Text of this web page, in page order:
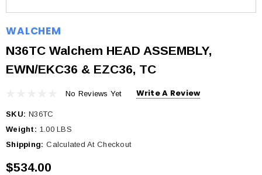
WALCHEM
N36TC Walchem HEAD ASSEMBLY,
EWN/EKC36 & EZC36, TC
No Reviews Yet Write A Review
SKU: N36TC
Weight: 1.00 LBS
Shipping: Calculated At Checkout
$534.00